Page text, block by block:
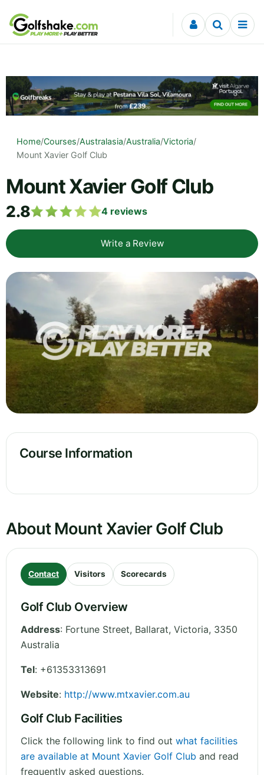
Skip to content
Home/Courses/Australasia/Australia/Victoria/
Mount Xavier Golf Club
Mount Xavier Golf Club
2.8 4 reviews
Write a Review
Course Information
About Mount Xavier Golf Club
Contact Visitors Scorecards
Golf Club Overview
Address: Fortune Street, Ballarat, Victoria, 3350
Australia
Tel: +61353313691
Website: http://www.mtxavier.com.au
Golf Club Facilities
Click the following link to find out what facilities
are available at Mount Xavier Golf Club and read
frequently asked questions.